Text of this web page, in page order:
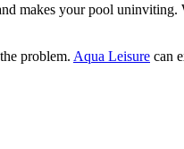
makes your pool
problem. Aqua Leisure can